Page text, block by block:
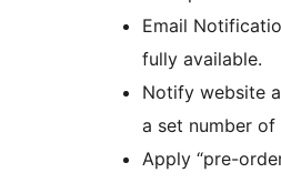
Email
fully available.
Notify website
a set number
Apply “pre-